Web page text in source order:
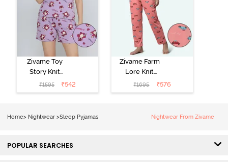
Zivame Toy
Story Knit
Cotton Sleep
Short Set -
₹1595 ₹542
Zivame Farm
Lore Knit
Cotton Pyjama
Set - Peaches
₹1695 ₹576
Home> Nightwear >Sleep Pyjamas Nightwear From Zivame
POPULAR SEARCHES